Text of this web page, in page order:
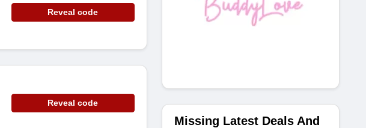
Reveal code
Reveal code
Missing Latest Deals And